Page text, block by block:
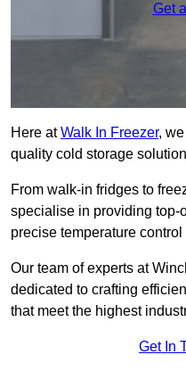
Get
Here atWalk In Freezer,
quality cold storage
From walk-in fridges to
specialise in providing top-
precise temperature
Our team of experts at
dedicated to crafting
that meet the highest
Get In